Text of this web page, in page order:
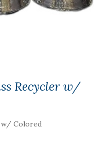
Recycler w/
w/ Colored